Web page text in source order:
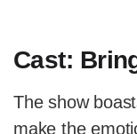
Cast:
The show
make the